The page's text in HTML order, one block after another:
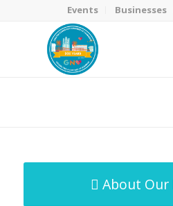
Events Businesses
About Our